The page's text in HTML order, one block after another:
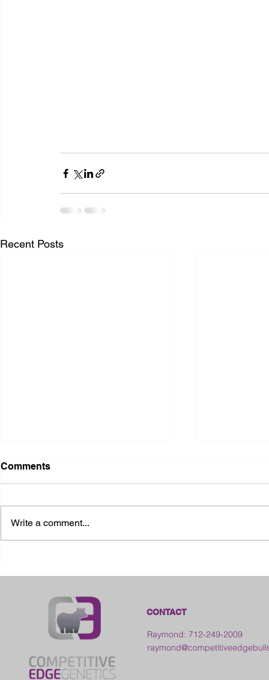
Recent Posts
Comments
Write a comment...
CONTACT
Raymond: 712-249-2009